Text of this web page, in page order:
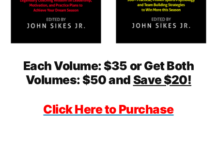
Each Volume: $35 or Get Both
Volumes: $50 and Save $20!
Click Here to Purchase